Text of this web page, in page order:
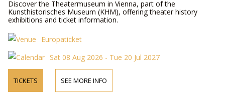
Discover the Theatermuseum in Vienna, part of the
Kunsthistorisches Museum (KHM), offering theater history
exhibitions and ticket information.
Europaticket
Sat 08 Aug 2026 - Tue 20 Jul 2027
TICKETS SEE MORE INFO